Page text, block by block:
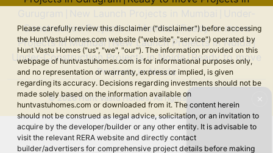
Please carefully review this disclaimer ("disclaimer") before accessing
the HuntVastuHomes.com website ("website", "service") operated by
Hunt Vastu Homes ("us", "we", "our"). The information provided on this
webpage of huntvastuhomes.com is for informational purposes only,
and no representation or warranty, express or implied, is given
regarding its accuracy. Decisions regarding investments should not be
made solely based on the information available on
huntvastuhomes.com or downloaded from it. The content herein
should not be construed as legal advice, solicitation, or an invitation to
acquire by the developer/builder or any other entity. It is advisable to
visit the relevant RERA website and directly contact
builder/advertisers for comprehensive project details before making
Construction Projects in Mumbai|Ready to move
Projects in Mumbai |New Launch Projects in Noida|
Under-Construction Projects in Noida|Ready to move
Projects in Noida
© 2026 Hunt Vastu Homes. All rights reserved.